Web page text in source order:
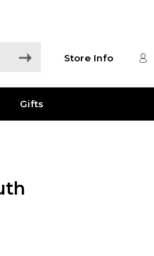
Store Info
Gifts